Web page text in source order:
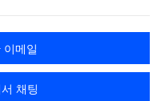
이메일
채팅